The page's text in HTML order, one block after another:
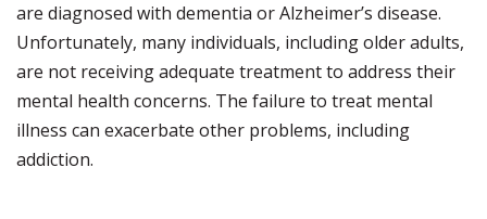
are diagnosed with dementia or Alzheimer’s disease.
Unfortunately, many individuals, including older adults,
are not receiving adequate treatment to address their
mental health concerns. The failure to treat mental
illness can exacerbate other problems, including
addiction.